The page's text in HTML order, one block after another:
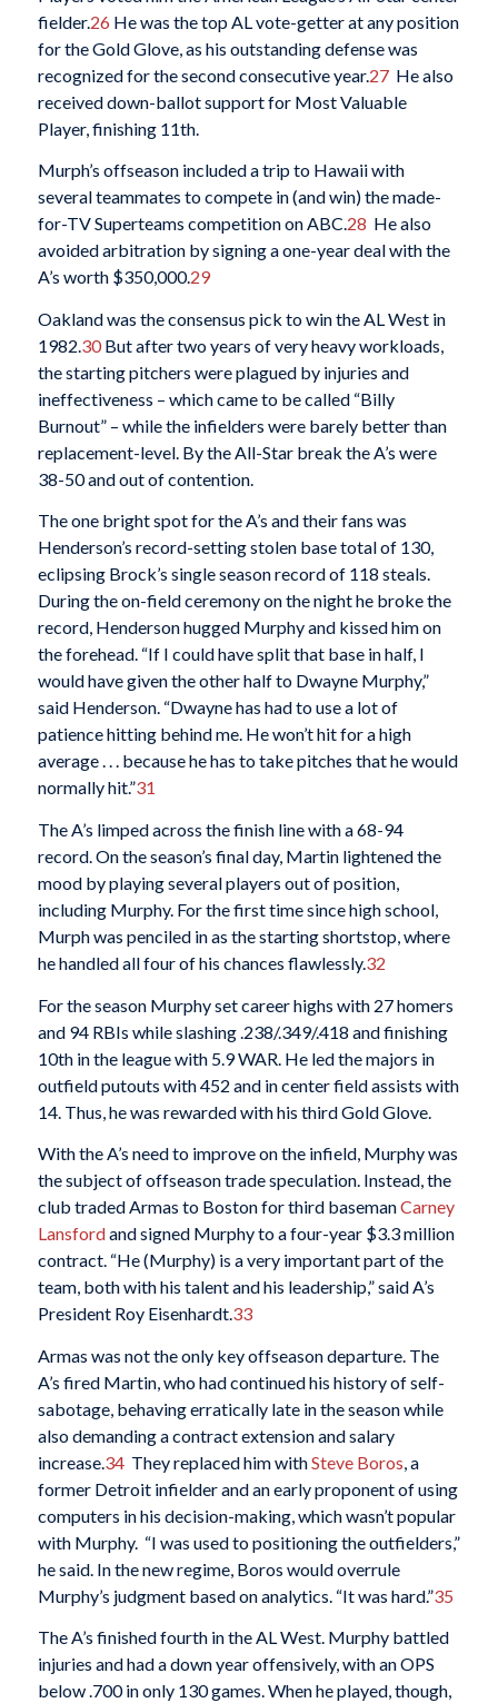
fielder.26 He was the top AL vote-getter at any position
for the Gold Glove, as his outstanding defense was
recognized for the second consecutive year.27He also
received down-ballot support for Most Valuable
Player, finishing 11th.
Murph’s offseason included a trip to Hawaii with
several teammates to compete in (and win) the made-
for-TV Superteams competition on ABC.28 He also
avoided arbitration by signing a one-year deal with the
A’s worth $350,000.29
Oakland was the consensus pick to win the AL West in
1982.30But after two years of very heavy workloads,
the starting pitchers were plagued by injuries and
ineffectiveness – which came to be called “Billy
Burnout” – while the infielders were barely better than
replacement-level. By the All-Star break the A’s were
38-50 and out of contention.
The one bright spot for the A’s and their fans was
Henderson’s record-setting stolen base total of 130,
eclipsing Brock’s single season record of 118 steals.
During the on-field ceremony on the night he broke the
record, Henderson hugged Murphy and kissed him on
the forehead. “If I could have split that base in half, I
would have given the other half to Dwayne Murphy,”
said Henderson. “Dwayne has had to use a lot of
patience hitting behind me. He won’t hit for a high
average . . . because he has to take pitches that he would
normally hit.”31
The A’s limped across the finish line with a 68-94
record. On the season’s final day, Martin lightened the
mood by playing several players out of position,
including Murphy. For the first time since high school,
Murph was penciled in as the starting shortstop, where
he handled all four of his chances flawlessly.32
For the season Murphy set career highs with 27 homers
and 94 RBIs while slashing .238/.349/.418 and finishing
10th in the league with 5.9 WAR. He led the majors in
outfield putouts with 452 and in center field assists with
14. Thus, he was rewarded with his third Gold Glove.
With the A’s need to improve on the infield, Murphy was
the subject of offseason trade speculation. Instead, the
club traded Armas to Boston for third basemanCarney
Lansfordand signed Murphy to a four-year $3.3 million
contract. “He (Murphy) is a very important part of the
team, both with his talent and his leadership,” said A’s
President Roy Eisenhardt.33
Armas was not the only key offseason departure. The
A’s fired Martin, who had continued his history of self-
sabotage, behaving erratically late in the season while
also demanding a contract extension and salary
increase.34They replaced him withSteve Boros, a
former Detroit infielder and an early proponent of using
computers in his decision-making, which wasn’t popular
with Murphy. “I was used to positioning the outfielders,”
he said. In the new regime, Boros would overrule
Murphy’s judgment based on analytics. “It was hard.”35
The A’s finished fourth in the AL West. Murphy battled
injuries and had a down year offensively, with an OPS
below .700 in only 130 games. When he played, though,